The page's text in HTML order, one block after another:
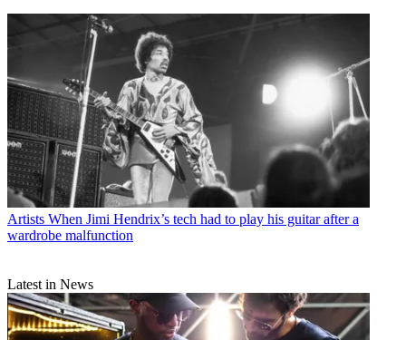
Artists When Jimi Hendrix’s tech had to play his guitar after a
wardrobe malfunction
Latest in News